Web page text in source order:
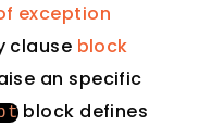
exception
clause block
an specific
block defines